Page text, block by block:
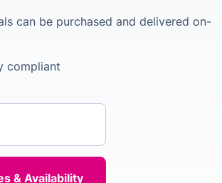
can be purchased and delivered on-
compliant